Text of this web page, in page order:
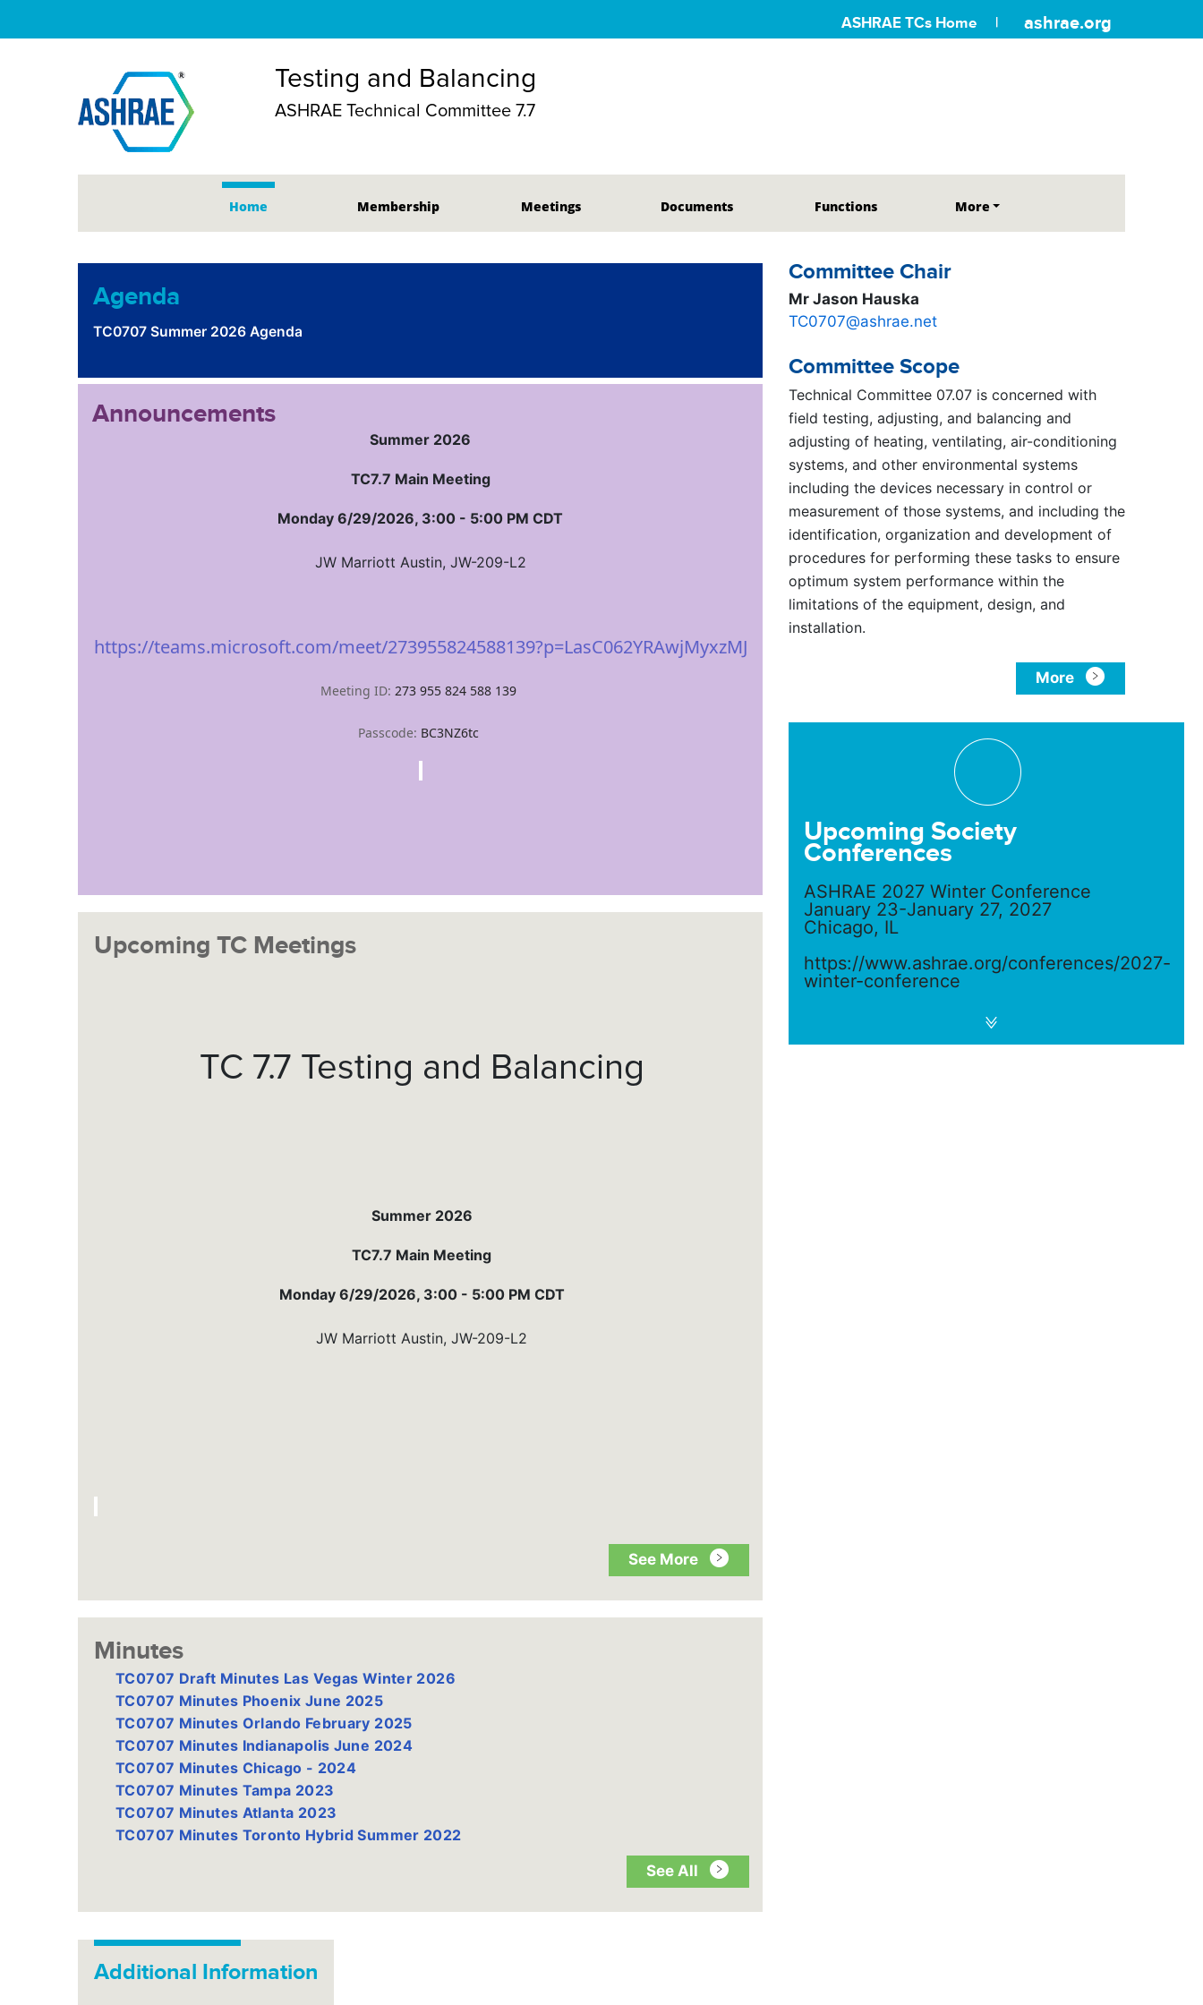
ASHRAE TCs Home ashrae.org
Testing and Balancing
ASHRAE Technical Committee 7.7
Home Membership Meetings Documents Functions More
Agenda
TC0707 Summer 2026 Agenda
Announcements
Summer 2026
TC7.7 Main Meeting
Monday 6/29/2026, 3:00 - 5:00 PM CDT
JW Marriott Austin, JW-209-L2
https://teams.microsoft.com/meet/273955824588139?p=LasC062YRAwjMyxzMJ
Meeting ID: 273 955 824 588 139
Passcode: BC3NZ6tc
Upcoming TC Meetings
TC 7.7 Testing and Balancing
Summer 2026
TC7.7 Main Meeting
Monday 6/29/2026, 3:00 - 5:00 PM CDT
JW Marriott Austin, JW-209-L2
See More
Minutes
TC0707 Draft Minutes Las Vegas Winter 2026
TC0707 Minutes Phoenix June 2025
TC0707 Minutes Orlando February 2025
TC0707 Minutes Indianapolis June 2024
TC0707 Minutes Chicago - 2024
TC0707 Minutes Tampa 2023
TC0707 Minutes Atlanta 2023
TC0707 Minutes Toronto Hybrid Summer 2022
See All
Committee Chair
Mr Jason Hauska
TC0707@ashrae.net
Committee Scope
Technical Committee 07.07 is concerned with
field testing, adjusting, and balancing and
adjusting of heating, ventilating, air-conditioning
systems, and other environmental systems
including the devices necessary in control or
measurement of those systems, and including the
identification, organization and development of
procedures for performing these tasks to ensure
optimum system performance within the
limitations of the equipment, design, and
installation.
More
Upcoming Society
Conferences
ASHRAE 2027 Winter Conference
January 23-January 27, 2027
Chicago, IL
https://www.ashrae.org/conferences/2027-
winter-conference
Additional Information